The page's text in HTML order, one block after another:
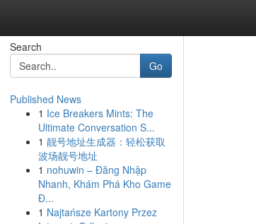
Search
Go
Published News
1 Ice Breakers Mints: The
Ultimate Conversation S...
1 靓号地址生成器：轻松获取
波场靓号地址
1 nohuwin – Đăng Nhập
Nhanh, Khám Phá Kho Game
Đ...
1 Najtańsze Kartony Przez